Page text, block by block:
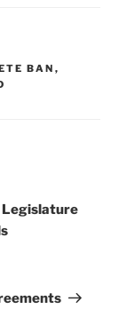
BAN ,
Legislature